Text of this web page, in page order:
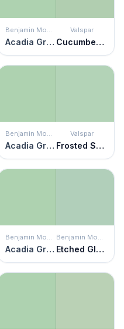
Benjamin Moore
Acadia Green
Valspar
Cucumber Crush
Benjamin Moore
Acadia Green
Valspar
Frosted Sage
Benjamin Moore
Acadia Green
Benjamin Moore
Etched Glass